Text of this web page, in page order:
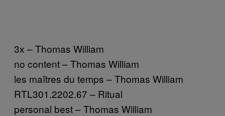
3x – Thomas William
no content – Thomas William
les maîtres du temps – Thomas William
RTL301.2202.67 – Ritual
personal best – Thomas William